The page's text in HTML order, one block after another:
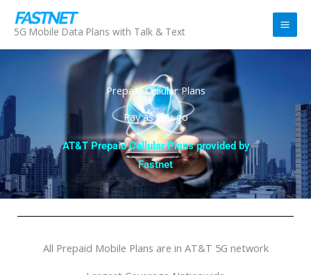
Skip
content
5G Mobile Data Plans with Talk & Text
Prepaid Cellular Plans
Pay as you go
AT&T Prepaid Cellular Plans provided by
Fastnet
All Prepaid Mobile Plans are in AT&T 5G network